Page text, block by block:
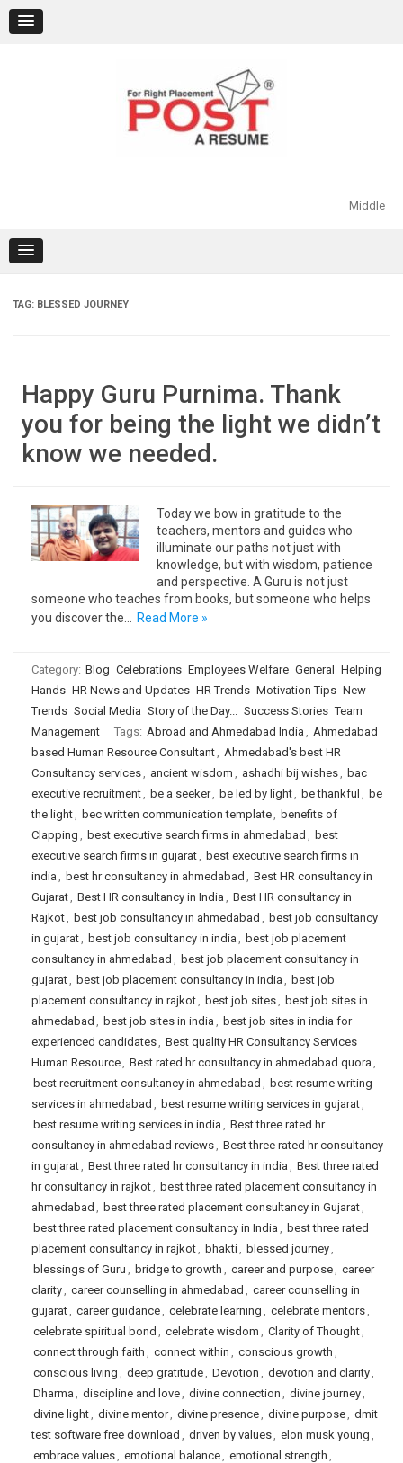
content
Middle
TAG: BLESSED JOURNEY
Happy Guru Purnima. Thank
you for being the light we didn’t
know we needed.
Today we bow in gratitude to the
teachers, mentors and guides who
illuminate our paths not just with
knowledge, but with wisdom, patience
and perspective. A Guru is not just
someone who teaches from books, but someone who helps
you discover the…
Read More »
Category: Blog Celebrations Employees Welfare General
Helping
Hands HR News and Updates HR Trends Motivation Tips New
Trends Social Media Story of the Day... Success Stories Team
Management
Tags: Abroad and Ahmedabad India , Ahmedabad
based Human Resource Consultant, Ahmedabad's best HR
Consultancy services, ancient wisdom , ashadhi bij wishes, bac
executive recruitment, be a seeker, be led by light, be thankful , be
the light, bec written communication template, benefits of
Clapping , best executive search firms in ahmedabad , best
executive search firms in gujarat, best executive search firms in
india , best hr consultancy in ahmedabad , Best HR consultancy in
Gujarat, Best HR consultancy in India , Best HR consultancy in
Rajkot, best job consultancy in ahmedabad , best job consultancy
in gujarat, best job consultancy in india , best job placement
consultancy in ahmedabad , best job placement consultancy in
gujarat, best job placement consultancy in india , best job
placement consultancy in rajkot, best job sites, best job sites in
ahmedabad , best job sites in india , best job sites in india for
experienced candidates, Best quality HR Consultancy Services
Human Resource, Best rated hr consultancy in ahmedabad quora ,
best recruitment consultancy in ahmedabad , best resume writing
services in ahmedabad , best resume writing services in gujarat,
best resume writing services in india , Best three rated hr
consultancy in ahmedabad reviews, Best three rated hr consultancy
in gujarat, Best three rated hr consultancy in india , Best three rated
hr consultancy in rajkot, best three rated placement consultancy in
ahmedabad , best three rated placement consultancy in Gujarat,
best three rated placement consultancy in India , best three rated
placement consultancy in rajkot, bhakti, blessed journey,
blessings of Guru , bridge to growth , career and purpose, career
clarity, career counselling in ahmedabad , career counselling in
gujarat, career guidance, celebrate learning , celebrate mentors,
celebrate spiritual bond , celebrate wisdom , Clarity of Thought,
connect through faith , connect within , conscious growth ,
conscious living , deep gratitude, Devotion , devotion and clarity,
Dharma , discipline and love, divine connection , divine journey,
divine light, divine mentor, divine presence, divine purpose, dmit
test software free download , driven by values, elon musk young ,
embrace values, emotional balance, emotional strength ,